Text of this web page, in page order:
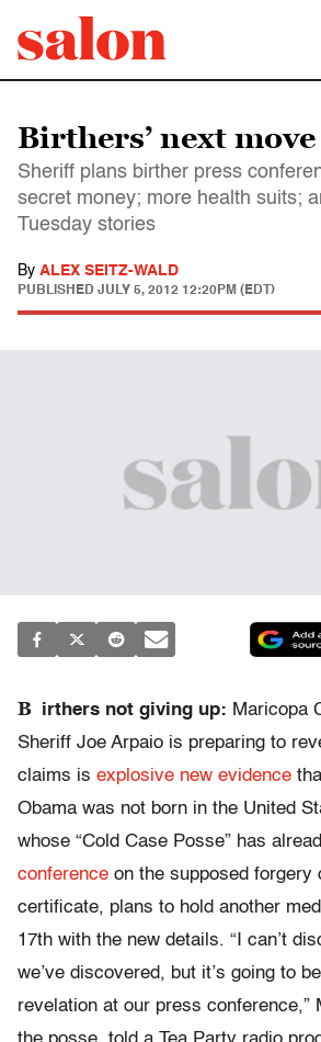
Birthers’ next move
Sheriff plans birther press
secret money; more health suits;
Tuesday stories
By ALEX SEITZ-WALD
PUBLISHED JULY 5, 2012 12:20PM (EDT)
B irthers not giving up: Maricopa
Sheriff Joe Arpaio is preparing to
claims is explosive new evidence
Obama was not born in the United
whose “Cold Case Posse” has
conference on the supposed forgery
certificate, plans to hold another
17th with the new details. “I can’t
we’ve discovered, but it’s going to
revelation at our press conference,”